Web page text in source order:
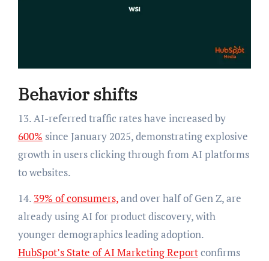
Behavior shifts
13. AI-referred traffic rates have increased by
600% since January 2025, demonstrating explosive
growth in users clicking through from AI platforms
to websites.
14. 39% of consumers,and over half of Gen Z, are
already using AI for product discovery, with
younger demographics leading adoption.
HubSpot’s State of AI Marketing Reportconfirms